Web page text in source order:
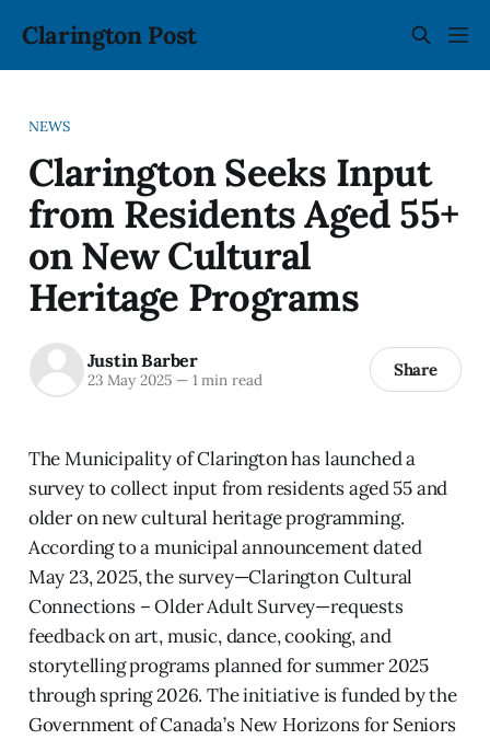
Clarington Post
NEWS
Clarington Seeks Input
from Residents Aged 55+
on New Cultural
Heritage Programs
Justin Barber
23 May 2025 —1 min read Share
The Municipality of Clarington has launched a
survey to collect input from residents aged 55 and
older on new cultural heritage programming.
According to a municipal announcement dated
May 23, 2025, the survey—Clarington Cultural
Connections – Older Adult Survey—requests
feedback on art, music, dance, cooking, and
storytelling programs planned for summer 2025
through spring 2026. The initiative is funded by the
Government of Canada’s New Horizons for Seniors